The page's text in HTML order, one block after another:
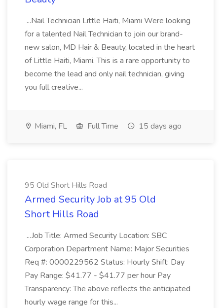
...Nail Technician Little Haiti, Miami Were looking
for a talented Nail Technician to join our brand-
new salon, MD Hair & Beauty, located in the heart
of Little Haiti, Miami. This is a rare opportunity to
become the lead and only nail technician, giving
you full creative...
Miami, FL Full Time 15 days ago
95 Old Short Hills Road
Armed Security Job at 95 Old
Short Hills Road
...Job Title: Armed Security Location: SBC
Corporation Department Name: Major Securities
Req #: 0000229562 Status: Hourly Shift: Day
Pay Range: $41.77 - $41.77 per hour Pay
Transparency: The above reflects the anticipated
hourly wage range for this...